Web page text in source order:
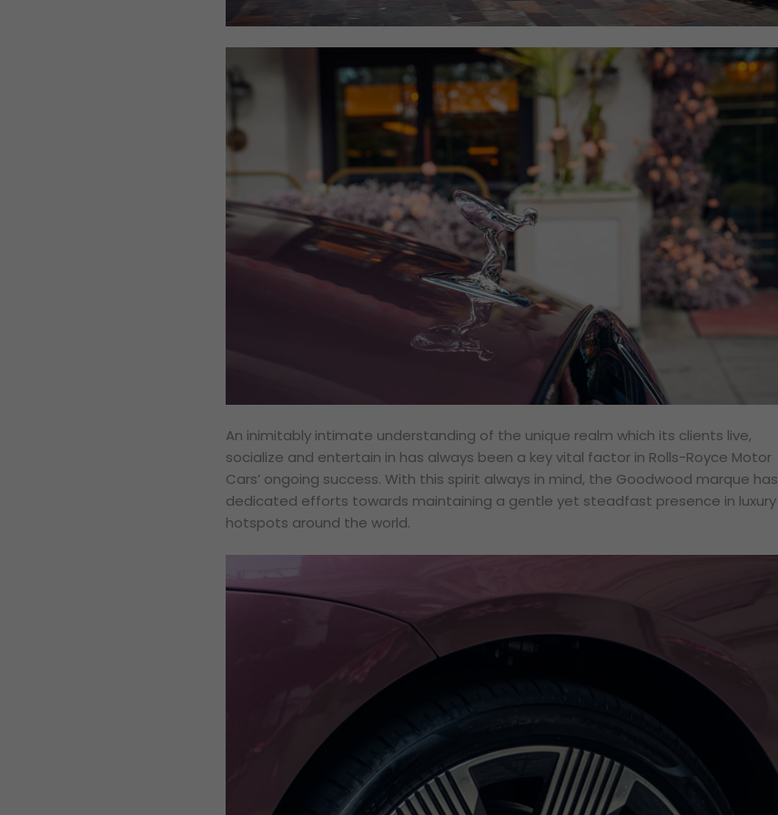
An inimitably intimate understanding of the unique realm which its clients live,
socialize and entertain in has always been a key vital factor in Rolls-Royce Motor
Cars’ ongoing success. With this spirit always in mind, the Goodwood marque has
dedicated efforts towards maintaining a gentle yet steadfast presence in luxury
hotspots around the world.